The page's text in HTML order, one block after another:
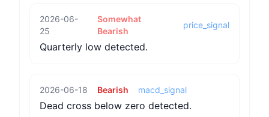
2026-06-
25
Somewhat
Bearish
price_signal
Quarterly low detected.
2026-06-18 Bearish macd_signal
Dead cross below zero detected.